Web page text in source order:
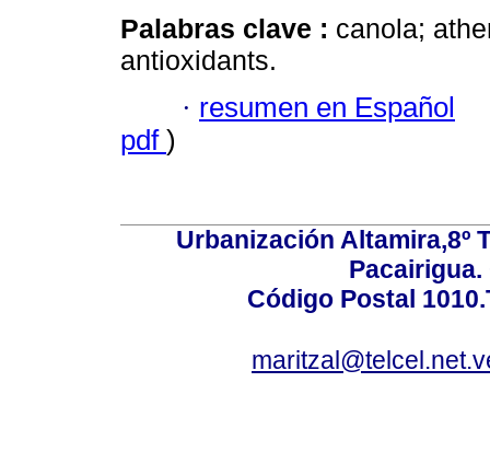
Palabras clave : canola;
antioxidants.
· resumen en Español
pdf )
Urbanización Altamira,8º
Pacairigua.
Código Postal